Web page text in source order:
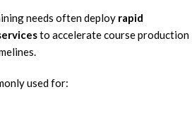
needs often deploy rapid
to accelerate course production
used for: